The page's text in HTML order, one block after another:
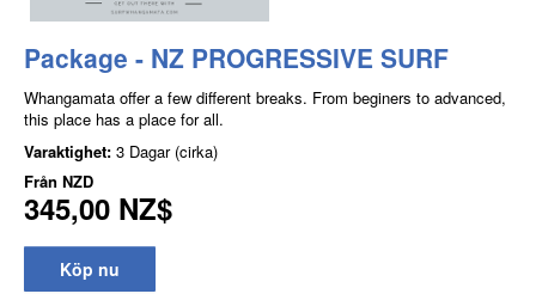
Package - NZ PROGRESSIVE SURF
Whangamata offer a few different breaks. From beginers to advanced,
this place has a place for all.
Varaktighet: 3 Dagar (cirka)
Från NZD
345,00 NZ$
Köp nu